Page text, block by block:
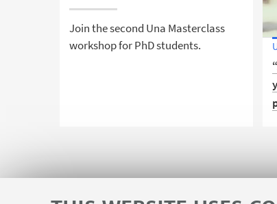
Join the second Una Masterclass
workshop for PhD students.